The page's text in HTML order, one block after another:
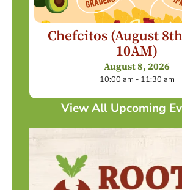
Chefcitos (August
10AM)
August 8, 2026
10:00 am - 11:30 am
View All Upcoming